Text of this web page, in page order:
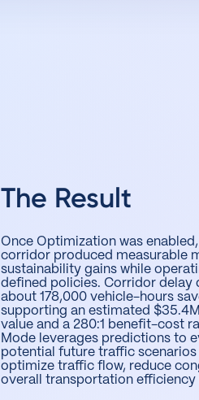
The Result
Once Optimization was
corridor produced measurable
sustainability gains while
defined policies. Corridor delay
about 178,000 vehicle-hours
supporting an estimated
value and a 280:1 benefit-cost
Mode leverages predictions to
potential future traffic
optimize traffic flow, reduce
overall transportation efficiency